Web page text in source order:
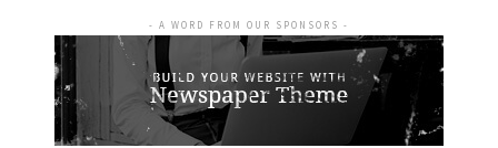
- A WORD FROM OUR SPONSORS -